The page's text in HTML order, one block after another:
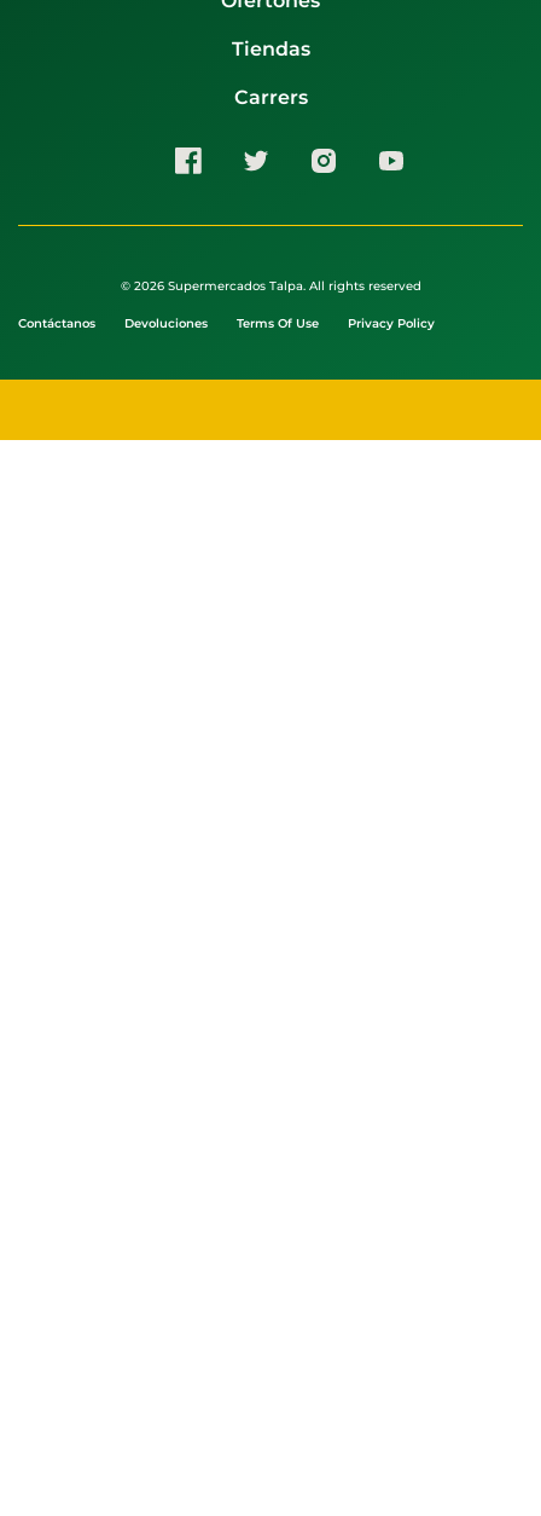
Tiendas
Carrers
© 2026 Supermercados Talpa. All rights reserved
Contáctanos Devoluciones Terms Of Use Privacy Policy